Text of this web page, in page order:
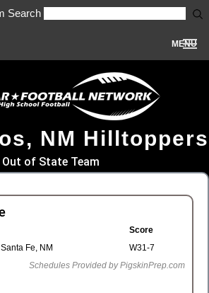
Search
MENU
NM Hilltoppers
Out of State Team
Score
Fe, NM
W31-7
Schedules Provided by PigskinPrep.com